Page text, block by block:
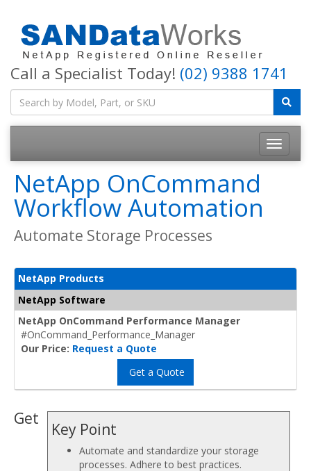
Call a Specialist Today! (02) 9388 1741
Toggle
NetApp OnCommand
Workflow Automation
Automate Storage Processes
NetApp Products
NetApp Software
NetApp OnCommand Performance Manager
#OnCommand_Performance_Manager
Our Price: Request a Quote
Get a Quote
Key Point
Automate and standardize your storage
processes. Adhere to best practices.
Get